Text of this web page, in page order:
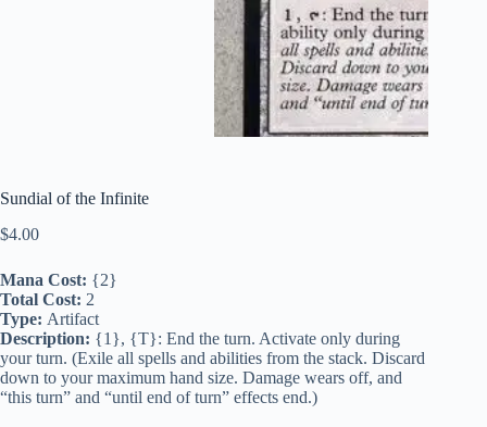
Sundial of the Infinite
$4.00
Mana Cost: {2}
Total Cost: 2
Type: Artifact
Description: {1}, {T}: End the turn. Activate only during
your turn. (Exile all spells and abilities from the stack. Discard
down to your maximum hand size. Damage wears off, and
“this turn” and “until end of turn” effects end.)